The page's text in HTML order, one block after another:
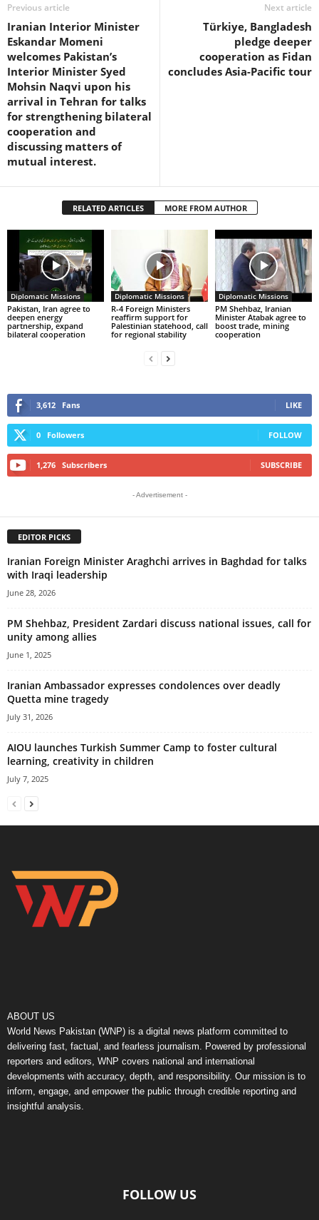
Previous article
Iranian Interior Minister
Eskandar Momeni
welcomes Pakistan’s
Interior Minister Syed
Mohsin Naqvi upon his
arrival in Tehran for talks
for strengthening bilateral
cooperation and
discussing matters of
mutual interest.
Next article
Türkiye, Bangladesh
pledge deeper
cooperation as Fidan
concludes Asia-Pacific tour
RELATED ARTICLES MORE FROM AUTHOR
Diplomatic Missions
Pakistan, Iran agree to
deepen energy
partnership, expand
bilateral cooperation
Diplomatic Missions
R-4 Foreign Ministers
reaffirm support for
Palestinian statehood, call
for regional stability
Diplomatic Missions
PM Shehbaz, Iranian
Minister Atabak agree to
boost trade, mining
cooperation
3,612 Fans LIKE
0 Followers FOLLOW
1,276 Subscribers SUBSCRIBE
- Advertisement -
EDITOR PICKS
Iranian Foreign Minister Araghchi arrives in Baghdad for talks
with Iraqi leadership
June 28, 2026
PM Shehbaz, President Zardari discuss national issues, call for
unity among allies
June 1, 2025
Iranian Ambassador expresses condolences over deadly
Quetta mine tragedy
July 31, 2026
AIOU launches Turkish Summer Camp to foster cultural
learning, creativity in children
July 7, 2025
ABOUT US
World News Pakistan (WNP) is a digital news platform committed to
delivering fast, factual, and fearless journalism. Powered by professional
reporters and editors, WNP covers national and international
developments with accuracy, depth, and responsibility. Our mission is to
inform, engage, and empower the public through credible reporting and
insightful analysis.
FOLLOW US